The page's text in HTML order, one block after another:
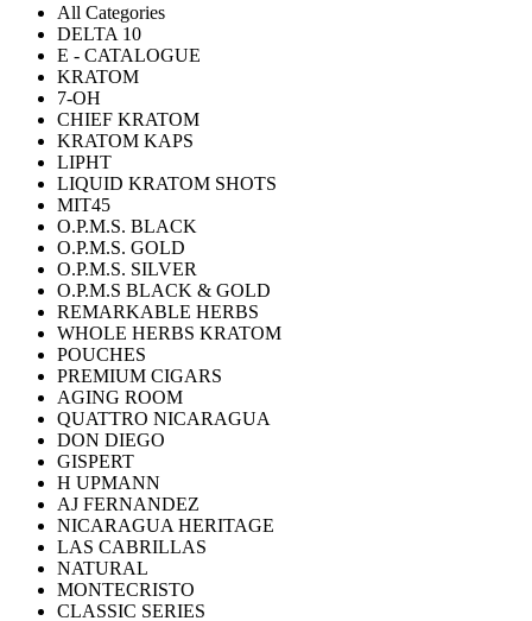
All Categories
DELTA 10
E - CATALOGUE
KRATOM
7-OH
CHIEF KRATOM
KRATOM KAPS
LIPHT
LIQUID KRATOM SHOTS
MIT45
O.P.M.S. BLACK
O.P.M.S. GOLD
O.P.M.S. SILVER
O.P.M.S BLACK & GOLD
REMARKABLE HERBS
WHOLE HERBS KRATOM
POUCHES
PREMIUM CIGARS
AGING ROOM
QUATTRO NICARAGUA
DON DIEGO
GISPERT
H UPMANN
AJ FERNANDEZ
NICARAGUA HERITAGE
LAS CABRILLAS
NATURAL
MONTECRISTO
CLASSIC SERIES